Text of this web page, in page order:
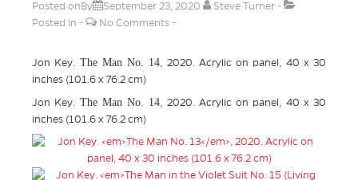
Posted onBy
September 23, 2020
Steve Turner
Posted in
No Comments
Jon Key. The Man No. 14, 2020. Acrylic on panel, 40 x 30
inches (101.6 x 76.2 cm)
Jon Key. The Man No. 14, 2020. Acrylic on panel, 40 x 30
inches (101.6 x 76.2 cm)